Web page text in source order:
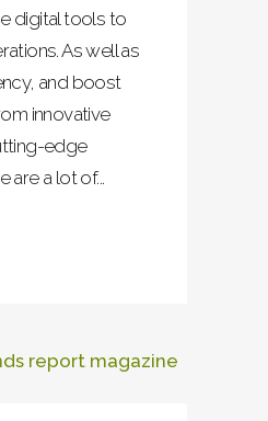
digital tools to
As well as
and boost
innovative
edge
are a lot of...